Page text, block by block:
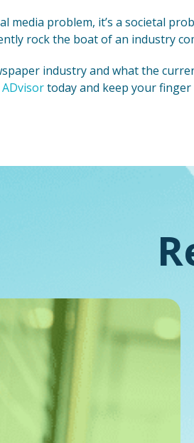
media problem, it’s a societal
rock the boat of an industry
industry and what the
today and keep your finger